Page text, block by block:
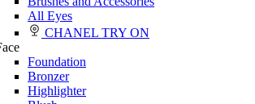
All Eyes
CHANEL TRY ON
Foundation
Bronzer
Highlighter